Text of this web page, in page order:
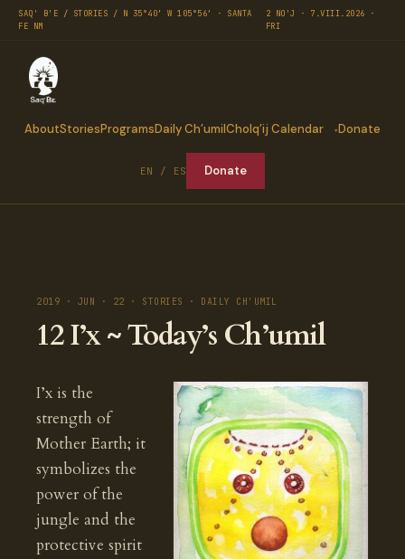
SAQ' B'E / STORIES / N 35°40′ W 105°56′ · SANTA
FE NM
2 NO'J · 7.VIII.2026 ·
FRI
AboutStoriesProgramsDaily Ch’umilCholq’ij Calendar Donate
EN / ES Donate
2019 · JUN · 22 · STORIES · DAILY CH'UMIL
12 I’x ~ Today’s Ch’umil
I’x is the
strength of
Mother Earth; it
symbolizes the
power of the
jungle and the
protective spirit